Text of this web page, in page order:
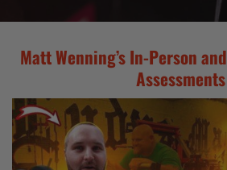
Matt Wenning’s In-Person
Assessments